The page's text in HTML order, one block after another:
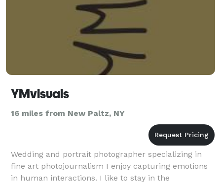
YMvisuals
16 miles from New Paltz, NY
Wedding and portrait photographer specializing in
fine art photojournalism I enjoy capturing emotions
in human interactions. I like to stay in the